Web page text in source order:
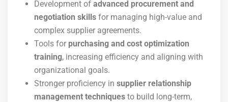
Development of advanced procurement and
negotiation skills for managing high-value and
complex supplier agreements.
Tools for purchasing and cost optimization
training, increasing efficiency and aligning with
organizational goals.
Stronger proficiency in supplier relationship
management techniques to build long-term,